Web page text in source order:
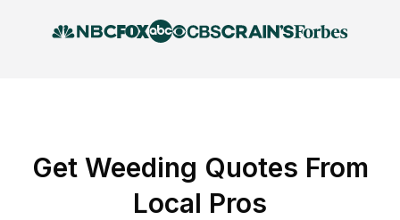
Get Weeding Quotes From
Local Pros